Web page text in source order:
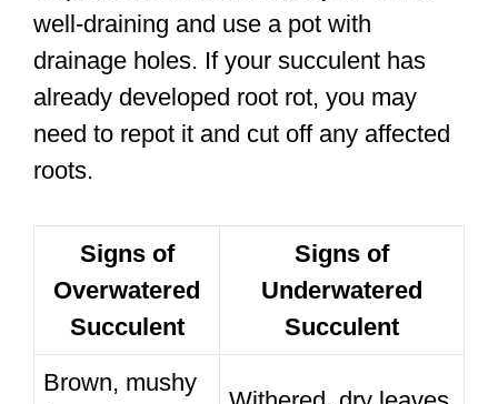
well-draining and use a pot with
drainage holes. If your succulent has
already developed root rot, you may
need to repot it and cut off any affected
roots.
Signs of
Overwatered
Succulent
Signs of
Underwatered
Succulent
Brown, mushy